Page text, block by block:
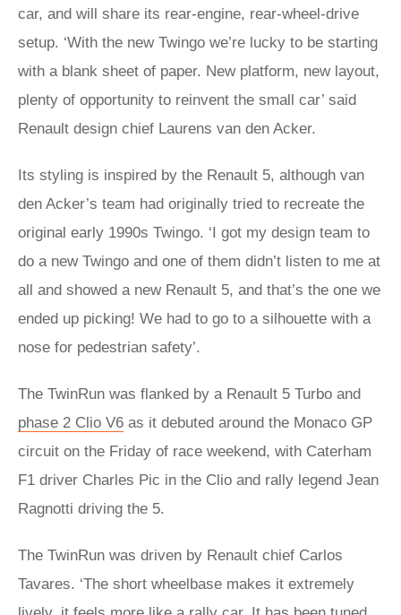
car, and will share its rear-engine, rear-wheel-drive
setup. ‘With the new Twingo we’re lucky to be starting
with a blank sheet of paper. New platform, new layout,
plenty of opportunity to reinvent the small car’ said
Renault design chief Laurens van den Acker.
Its styling is inspired by the Renault 5, although van
den Acker’s team had originally tried to recreate the
original early 1990s Twingo. ‘I got my design team to
do a new Twingo and one of them didn’t listen to me at
all and showed a new Renault 5, and that’s the one we
ended up picking! We had to go to a silhouette with a
nose for pedestrian safety’.
The TwinRun was flanked by a Renault 5 Turbo and
phase 2 Clio V6 as it debuted around the Monaco GP
circuit on the Friday of race weekend, with Caterham
F1 driver Charles Pic in the Clio and rally legend Jean
Ragnotti driving the 5.
The TwinRun was driven by Renault chief Carlos
Tavares. ‘The short wheelbase makes it extremely